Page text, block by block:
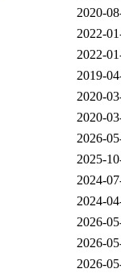
2020-
2022-
2022-
2019-
2020-
2020-
2026-
2025-
2024-
2024-
2026-
2026-
2026-